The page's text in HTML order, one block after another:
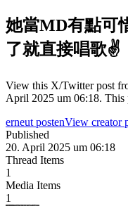
她當MD有點可
了就直接唱歌✌️
View this X/Twitter post
April 2025 um 06:18. This
erneut postenView creator
Published
20. April 2025 um 06:18
Thread Items
1
Media Items
1